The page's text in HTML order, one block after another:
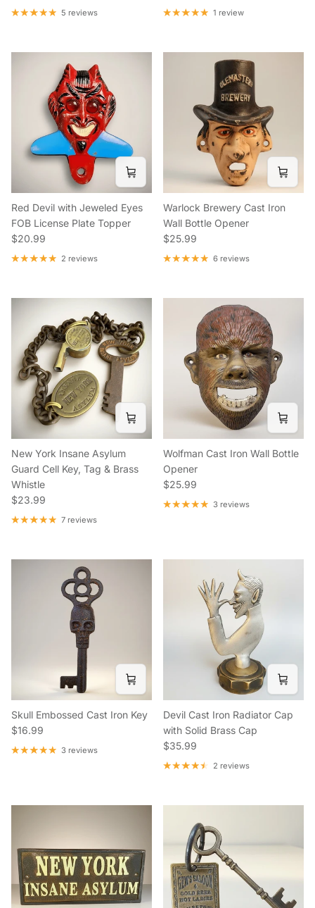
5 reviews 1 review
Red Devil with Jeweled Eyes
FOB License Plate Topper
Regular price
$20.99
2 reviews
Warlock Brewery Cast Iron
Wall Bottle Opener
Regular price
$25.99
6 reviews
New York Insane Asylum
Guard Cell Key, Tag & Brass
Whistle
Regular price
$23.99
7 reviews
Wolfman Cast Iron Wall Bottle
Opener
Regular price
$25.99
3 reviews
Skull Embossed Cast Iron Key
Regular price
$16.99
3 reviews
Devil Cast Iron Radiator Cap
with Solid Brass Cap
Regular price
$35.99
2 reviews